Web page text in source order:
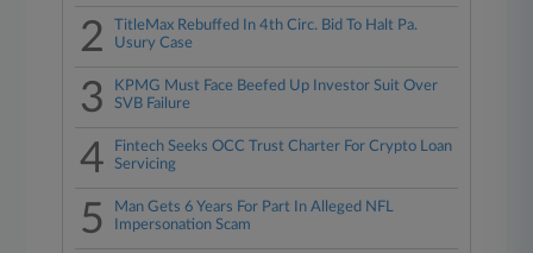
2
TitleMax Rebuffed In 4th Circ. Bid To Halt Pa.
Usury Case
3
KPMG Must Face Beefed Up Investor Suit Over
SVB Failure
4
Fintech Seeks OCC Trust Charter For Crypto Loan
Servicing
5
Man Gets 6 Years For Part In Alleged NFL
Impersonation Scam